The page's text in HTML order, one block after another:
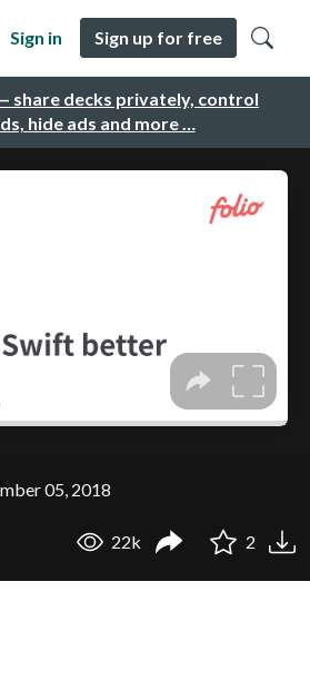
share decks privately, control
hide ads and more …
Sign in Sign up for free
05, 2018
22k 2